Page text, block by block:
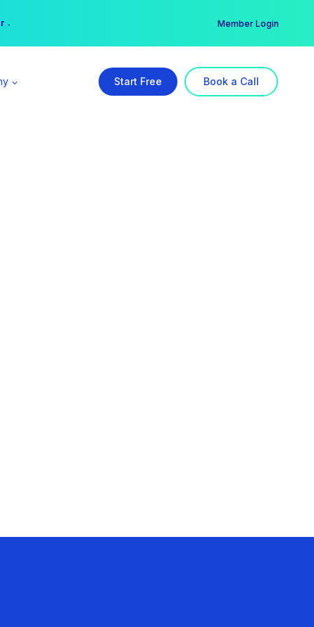
→ Member Login
Start Free Book a Call